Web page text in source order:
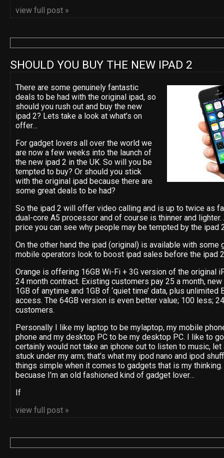
view full post »
SHOULD YOU BUY THE NEW IPAD 2
There are some genuinely fantastic
deals to be had with the original ipad, so
should you rush out and buy the new
ipad 2? Lets take a look at what’s on
offer…
For gadget lovers all over the world we
are now a few weeks into the launch of
the new ipad 2 in the UK. So will you be
tempted to buy? Or should you stick
with the original ipad because there are
some great deals to be had?
So the ipad 2 will offer video calling and is up to twice as
dual-core A5 processor and of course is thinner and lighter.
price you can see why people may be tempted by the ipad
On the other hand the ipad (original) is available with some
mobile operators look to boost ipad sales before the ipad
Orange is offering 16GB Wi-Fi + 3G version of the original
24 month contract. Existing customers pay 25 a month,
1GB of anytime and 1GB of ‘quiet time’ data, plus unlimited
access. The 64GB version is even better value; 100 less;
customers.
Personally I like my laptop to be mylaptop, my mobile
phone and my desktop PC to be my desktop PC. I like to
certainly would not take an iphone out to listen to music, let
stuck under my arm; that’s what my ipod nano and ipod
things simple when it comes to gadgets that is my thinking.
becuase I’m an old fashioned kind of gadget lover…
If
view full post »